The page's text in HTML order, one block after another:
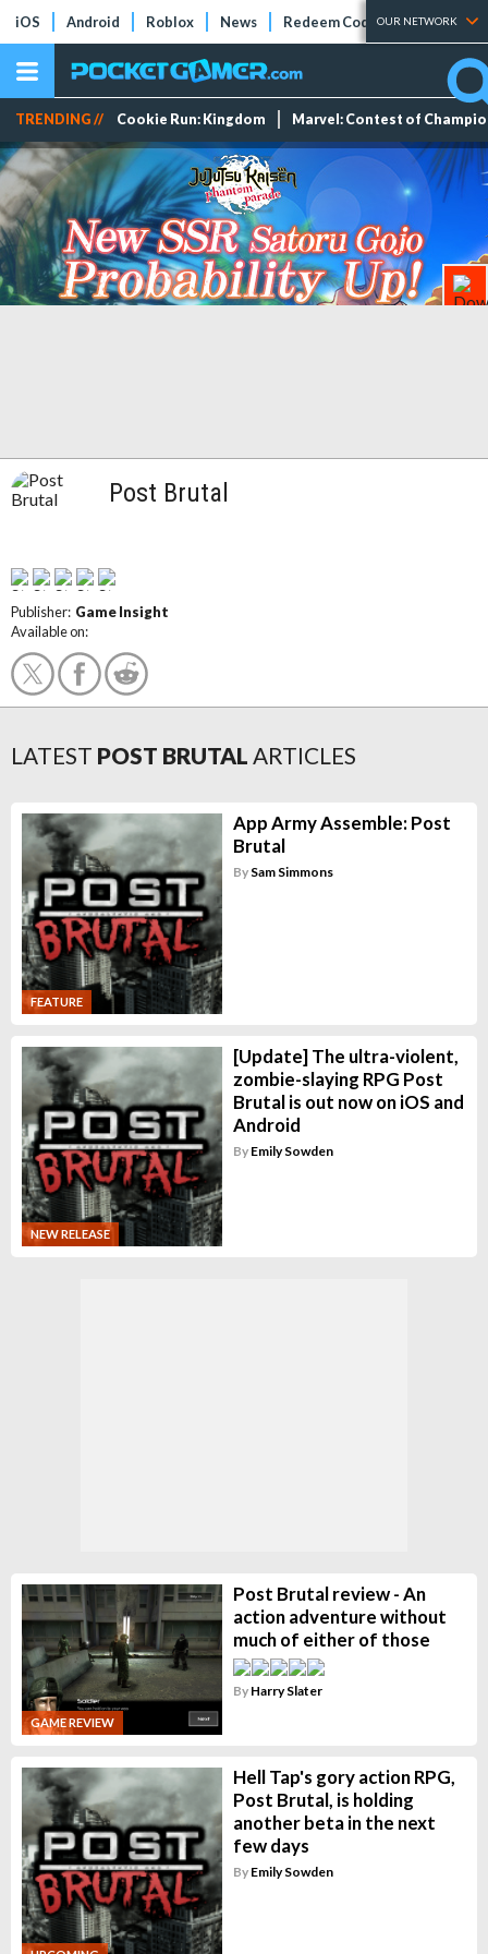
iOS Android Roblox News Redeem Codes Tier Lists
OUR NETWORK
TRENDING // Cookie Run: Kingdom Marvel: Contest of
Post Brutal
Publisher: Game Insight
Available on:
LATEST POST BRUTAL ARTICLES
FEATURE
App Army Assemble: Post
Brutal
By Sam Simmons
NEW RELEASE
[Update] The ultra-violent,
zombie-slaying RPG Post
Brutal is out now on iOS and
Android
By Emily Sowden
GAME REVIEW
Post Brutal review - An
action adventure without
much of either of those
By Harry Slater
Hell Tap's gory action RPG,
Post Brutal, is holding
another beta in the next
few days
By Emily Sowden